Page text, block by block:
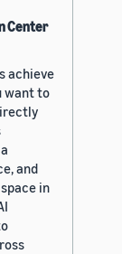
Center
achieve
want to
and
in